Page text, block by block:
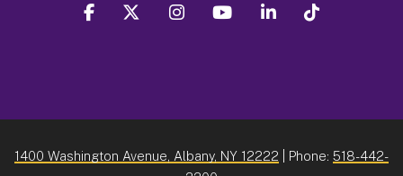
facebook twitter instagram youtube linkedin
1400 Washington Avenue, Albany, NY 12222 | Phone: 518-442-